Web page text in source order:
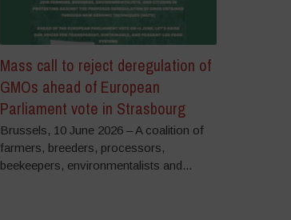
Mass call to reject deregulation of
GMOs ahead of European
Parliament vote in Strasbourg
Brussels, 10 June 2026 – A coalition of
farmers, breeders, processors,
beekeepers, environmentalists and...